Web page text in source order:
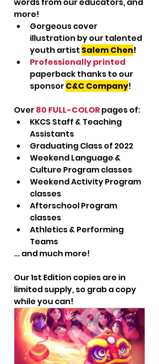
more!
Gorgeous cover
illustration by our talented
youth artist Salem Chen!
Professionally printed
paperback thanks to our
sponsor C&C Company!
Over 80 FULL-COLOR pages of:
KKCS Staff & Teaching
Assistants
Graduating Class of 2022
Weekend Language &
Culture Program classes
Weekend Activity Program
classes
Afterschool Program
classes
Athletics & Performing
Teams
... and much more!
Our 1st Edition copies are in
limited supply, so grab a copy
while you can!